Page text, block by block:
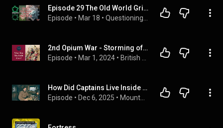
Episode 29 The Old World Grid: Star Forts
Episode • Mar 18 •
2nd Opium War - Storming of the Taku Forts  (Part1of 2)
Episode • Mar 1, 2024 •
How Did Captains Live Inside Remote Frontier Forts
Episode • Dec 6, 2025 •